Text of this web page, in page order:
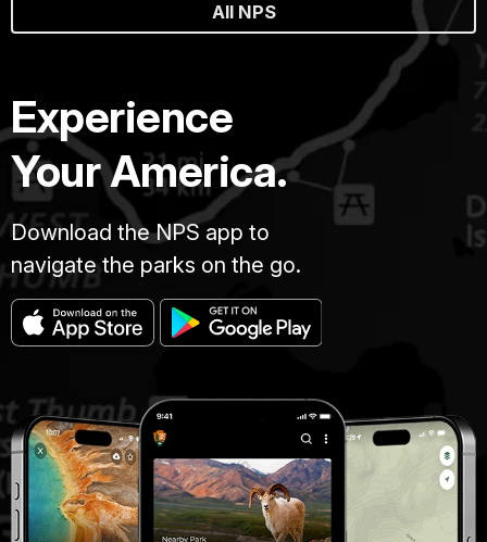
All NPS
Experience
Your America.
Download the NPS app to
navigate the parks on the go.